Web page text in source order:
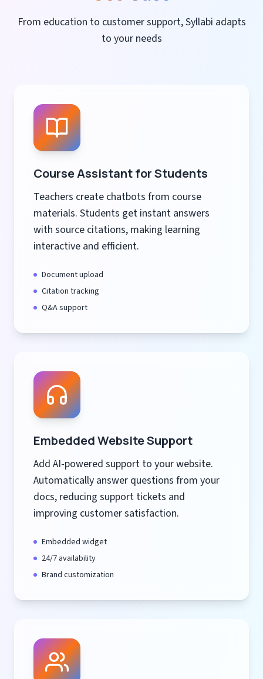
From education to customer support, Syllabi adapts
to your needs
Course Assistant for Students
Teachers create chatbots from course
materials. Students get instant answers
with source citations, making learning
interactive and efficient.
Document upload
Citation tracking
Q&A support
Embedded Website Support
Add AI-powered support to your website.
Automatically answer questions from your
docs, reducing support tickets and
improving customer satisfaction.
Embedded widget
24/7 availability
Brand customization